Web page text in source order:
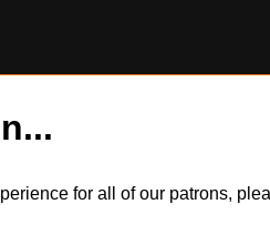
for all of our patrons,